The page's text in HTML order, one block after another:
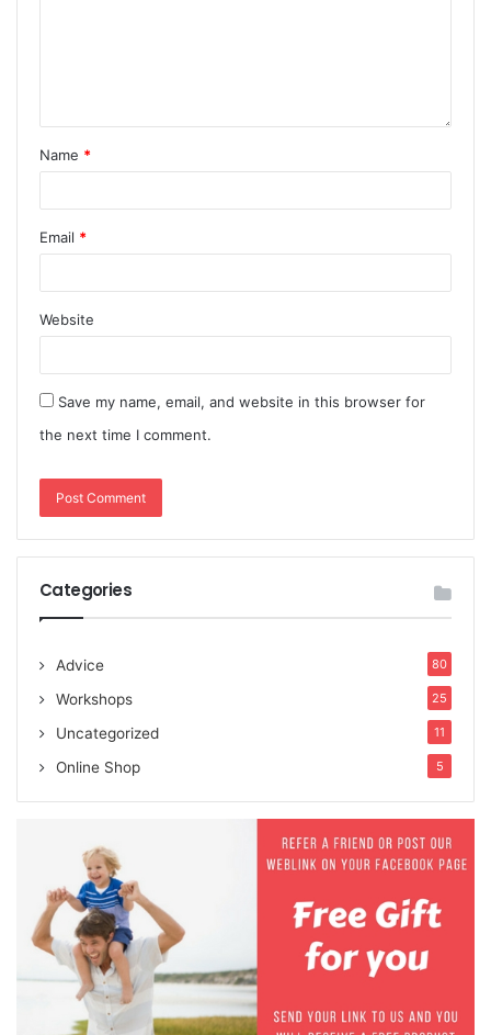
Name *
Email *
Website
Save my name, email, and website in this browser for
the next time I comment.
Categories
Advice 80
Workshops 25
Uncategorized 11
Online Shop 5